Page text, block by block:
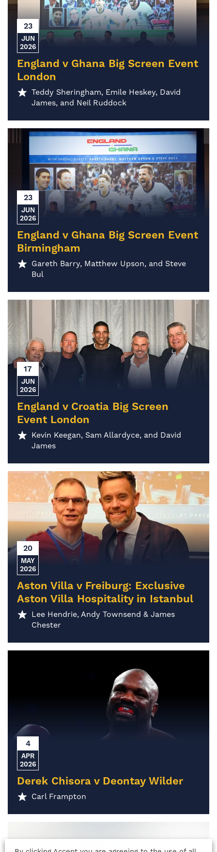
23
JUN
2026
England v Ghana Big Screen Event
London
Teddy Sheringham, Emile Heskey, David
James, and Neil Ruddock
23
JUN
2026
England v Ghana Big Screen Event
Birmingham
Gareth Barry, Matthew Upson, and Steve
Bul
17
JUN
2026
England v Croatia Big Screen
Event London
Kevin Keegan, Sam Allardyce, and David
James
20
MAY
2026
Aston Villa v Freiburg: Exclusive
Aston Villa Hospitality in Istanbul
Lee Hendrie, Andy Townsend & James
Chester
4
APR
2026
Derek Chisora v Deontay Wilder
Carl Frampton